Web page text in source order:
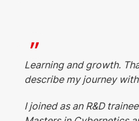
Learning and growth.
describe my journey
I joined as an R&D